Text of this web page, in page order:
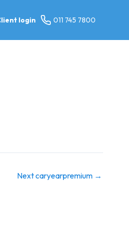
login 011 745 7800
Next caryearpremium →